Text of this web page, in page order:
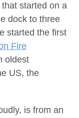
started on a
dock to three
started the first
Fire
oldest
US, the
is from an